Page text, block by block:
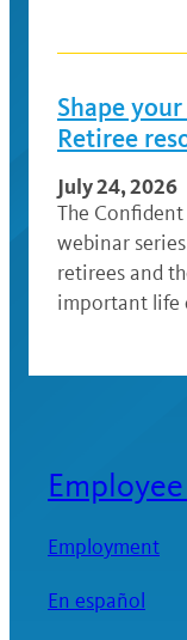
Shape
Retiree
July 24, 2026
The
webinar
retirees and
important life
Employment
En español